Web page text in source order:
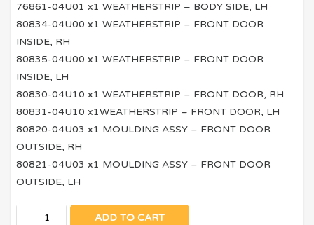
76861-04U01 x1 WEATHERSTRIP – BODY SIDE, LH
80834-04U00 x1 WEATHERSTRIP – FRONT DOOR
INSIDE, RH
80835-04U00 x1 WEATHERSTRIP – FRONT DOOR
INSIDE, LH
80830-04U10 x1 WEATHERSTRIP – FRONT DOOR, RH
80831-04U10 x1WEATHERSTRIP – FRONT DOOR, LH
80820-04U03 x1 MOULDING ASSY – FRONT DOOR
OUTSIDE, RH
80821-04U03 x1 MOULDING ASSY – FRONT DOOR
OUTSIDE, LH
ADD TO CART